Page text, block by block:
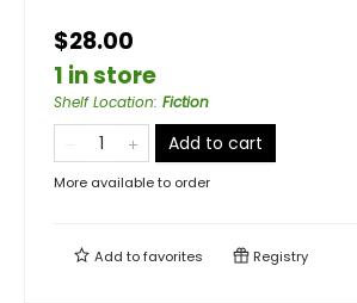
$28.00
1 in store
Shelf Location: Fiction
Add to cart
More available to order
Add tofavorites Registry